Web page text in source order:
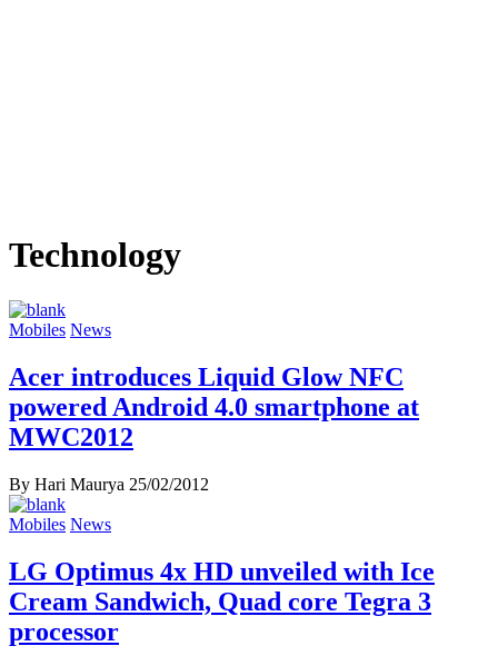
Technology
Mobiles News
Acer introduces Liquid Glow NFC
powered Android 4.0 smartphone at
MWC2012
By Hari Maurya 25/02/2012
Mobiles News
LG Optimus 4x HD unveiled with Ice
Cream Sandwich, Quad core Tegra 3
processor